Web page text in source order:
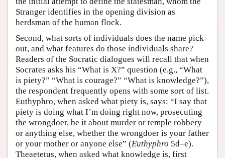
Stranger identifies in the opening division as
herdsman of the human flock.
Second, what sorts of individuals does the name pick
out, and what features do those individuals share?
Readers of the Socratic dialogues will recall that when
Socrates asks his “What is X?” question (e.g., “What
is piety?” “What is courage?” “What is knowledge?”),
the respondent frequently opens with some sort of list.
Euthyphro, when asked what piety is, says: “I say that
piety is doing what I’m doing right now, prosecuting
the wrongdoer, be it about murder or temple robbery
or anything else, whether the wrongdoer is your father
or your mother or anyone else” (Euthyphro 5d–e).
Theaetetus, when asked what knowledge is, first